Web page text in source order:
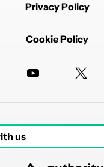
Privacy Policy
Cookie Policy
us